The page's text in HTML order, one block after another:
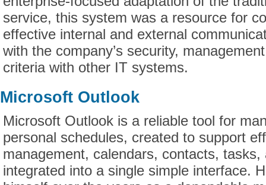
service, this system was a resource for
effective internal and external
with the company’s security,
criteria with other IT systems.
Microsoft Outlook
Microsoft Outlook is a reliable tool for
personal schedules, created to support
management, calendars, contacts, tasks,
integrated into a single simple interface.